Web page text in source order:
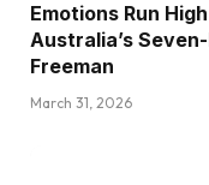
Emotions Run
Australia’s
Freeman
March 31, 2026